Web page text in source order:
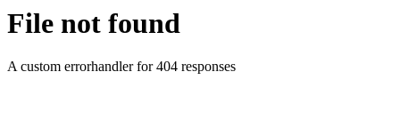
File not found
A custom errorhandler for 404 responses